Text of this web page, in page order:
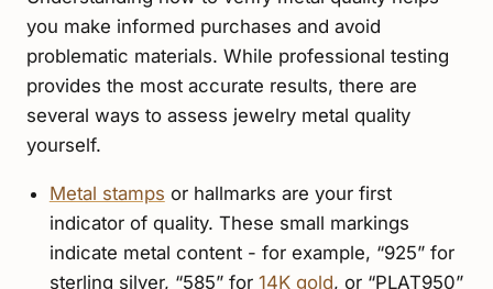
you make informed purchases and avoid
problematic materials. While professional testing
provides the most accurate results, there are
several ways to assess jewelry metal quality
yourself.
Metal stamps or hallmarks are your first
indicator of quality. These small markings
indicate metal content - for example, “925” for
sterling silver, “585” for 14K gold, or “PLAT950”